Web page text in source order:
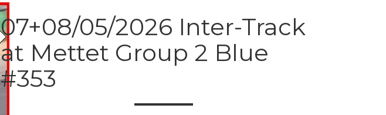
07+08/05/2026 Inter-Track
at Mettet Group 2 Blue
#353